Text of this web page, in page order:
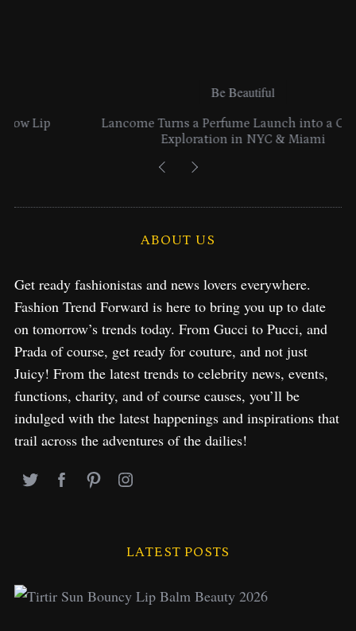
Lancome Turns a Perfume Launch into a Citywide
Exploration in NYC & Miami
ABOUT US
Get ready fashionistas and news lovers everywhere.
Fashion Trend Forward is here to bring you up to date
on tomorrow’s trends today. From Gucci to Pucci, and
Prada of course, get ready for couture, and not just
Juicy! From the latest trends to celebrity news, events,
functions, charity, and of course causes, you’ll be
indulged with the latest happenings and inspirations that
trail across the adventures of the dailies!
LATEST POSTS